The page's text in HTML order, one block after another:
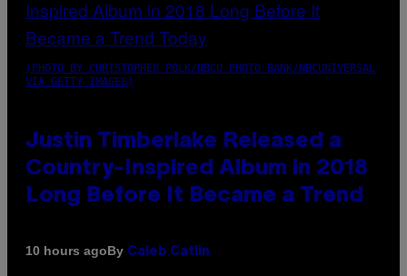
(PHOTO BY CHRISTOPHER POLK/NBCU PHOTO BANK/NBCUNIVERSAL
VIA GETTY IMAGES)
Justin Timberlake Released a
Country-Inspired Album in 2018
Long Before It Became a Trend
10 hours agoBy Caleb Catlin